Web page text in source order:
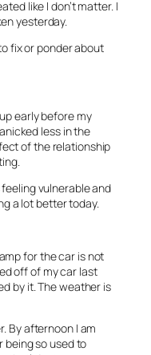
like I don’t matter. I
yesterday.
fix or ponder about
early before my
less in the
of the relationship
vulnerable and
a lot better today.
for the car is not
off of my car last
by it. The weather is
By afternoon I am
being so used to